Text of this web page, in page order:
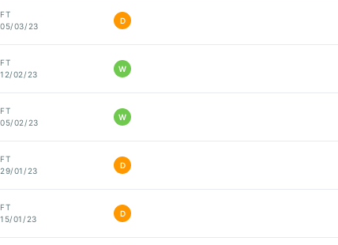
FT
05/03/23
D
FT
12/02/23
W
FT
05/02/23
W
FT
29/01/23
D
FT
15/01/23
D